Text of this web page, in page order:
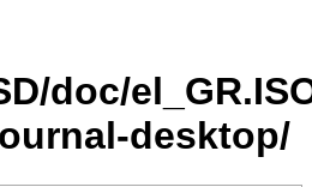
doc/
desktop/